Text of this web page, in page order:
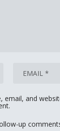
email, and
up